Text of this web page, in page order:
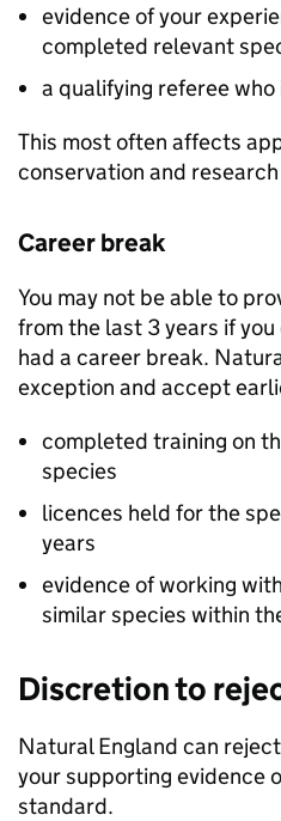
evidence of your
completed relevant
a qualifying referee
This most often affects
conservation and
Career break
You may not be able to
from the last 3 years if
had a career break.
exception and accept
completed training on
species
licences held for the
years
evidence of working
similar species within
Discretion to
Natural England can
your supporting evidence
standard.